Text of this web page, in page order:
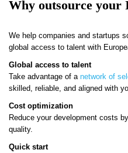
Why outsource your
We help companies and startups
global access to talent with
Global access to talent
Take advantage of a network of
skilled, reliable, and aligned with
Cost optimization
Reduce your development costs
quality.
Quick start